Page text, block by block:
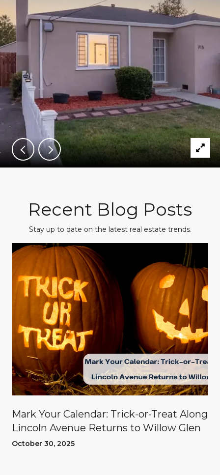
Recent Blog Posts
Stay up to date on the latest real estate trends.
Mark Your Calendar: Trick-or-Treat Along
Lincoln Avenue Returns to Willow Glen
October 30, 2025